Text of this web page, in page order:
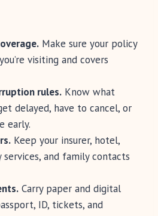
Make sure your policy
visiting and covers
rules. Know what
delayed, have to cancel, or
early.
Keep your insurer, hotel,
services, and family contacts
Carry paper and digital
ID, tickets, and